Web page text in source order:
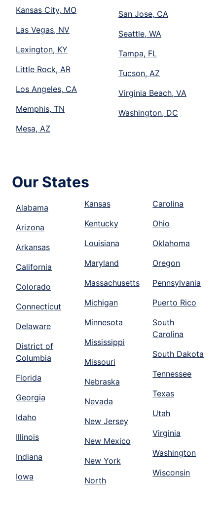
Kansas City, MO
Las Vegas, NV
Lexington, KY
Little Rock, AR
Los Angeles, CA
Memphis, TN
Mesa, AZ
San Jose, CA
Seattle, WA
Tampa, FL
Tucson, AZ
Virginia Beach, VA
Washington, DC
Our States
Alabama
Arizona
Arkansas
California
Colorado
Connecticut
Delaware
District of
Columbia
Florida
Georgia
Idaho
Illinois
Indiana
Iowa
Kansas
Kentucky
Louisiana
Maryland
Massachusetts
Michigan
Minnesota
Mississippi
Missouri
Nebraska
Nevada
New Jersey
New Mexico
New York
North
Carolina
Ohio
Oklahoma
Oregon
Pennsylvania
Puerto Rico
South
Carolina
South Dakota
Tennessee
Texas
Utah
Virginia
Washington
Wisconsin